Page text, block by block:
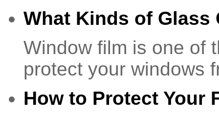
What Kinds of Glass
Window film is one of
protect your windows
How to Protect Your